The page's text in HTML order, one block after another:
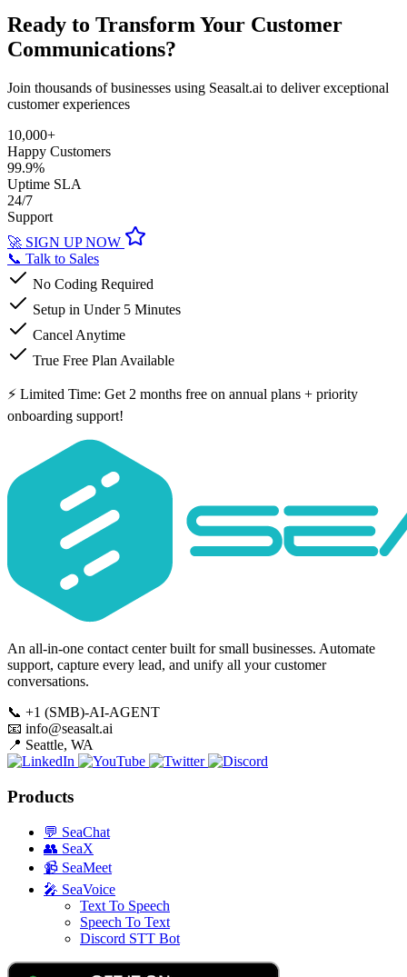
Ready to Transform Your Customer
Communications?
Join thousands of businesses using Seasalt.ai to deliver exceptional
customer experiences
10,000+
Happy Customers
99.9%
Uptime SLA
24/7
Support
🚀 SIGN UP NOW
📞 Talk to Sales
No Coding Required
Setup in Under 5 Minutes
Cancel Anytime
True Free Plan Available
⚡ Limited Time: Get 2 months free on annual plans + priority
onboarding support!
An all-in-one contact center built for small businesses. Automate
support, capture every lead, and unify all your customer
conversations.
📞 +1 (SMB)-AI-AGENT
📧 info@seasalt.ai
📍 Seattle, WA
Products
💬 SeaChat
👥 SeaX
📹 SeaMeet
🎤 SeaVoice
Text To Speech
Speech To Text
Discord STT Bot